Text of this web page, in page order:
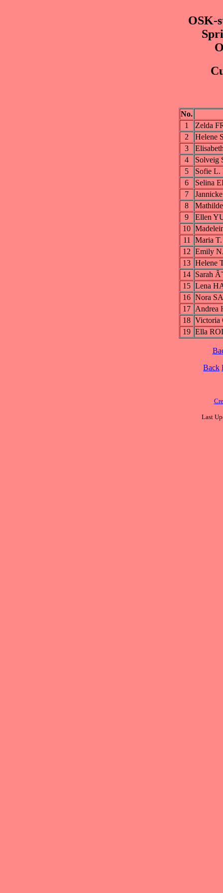
OSK-
No.
1
Zelda
2
Helene
3
4
Solveig
5
Sofie L.
6
Selina
7
8
9
Ellen
10
11 Maria
12 Emily
13 Helene
14 Sarah
15 Lena
16 Nora
17 Andrea
18
19 Ella
Back
Last